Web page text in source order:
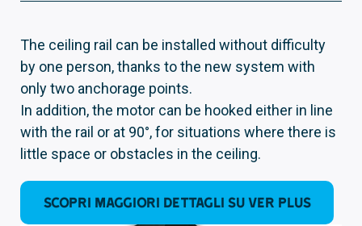
The ceiling rail can be installed without difficulty
by one person, thanks to the new system with
only two anchorage points.
In addition, the motor can be hooked either in line
with the rail or at 90°, for situations where there is
little space or obstacles in the ceiling.
SCOPRI MAGGIORI DETTAGLI SU VER PLUS